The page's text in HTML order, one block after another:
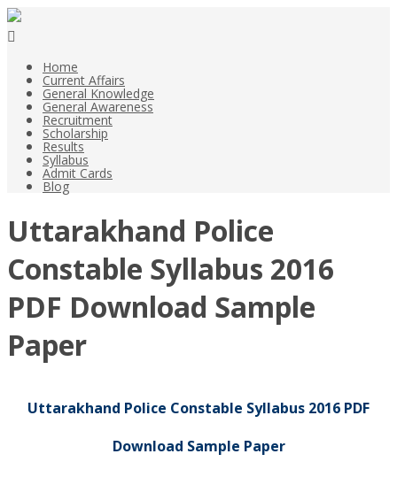
Home
Current Affairs
General Knowledge
General Awareness
Recruitment
Scholarship
Results
Syllabus
Admit Cards
Blog
Uttarakhand Police
Constable Syllabus 2016
PDF Download Sample
Paper
Uttarakhand Police Constable Syllabus 2016 PDF
Download Sample Paper